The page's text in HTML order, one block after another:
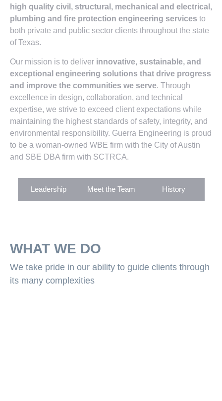
high quality civil, structural, mechanical and electrical,
plumbing and fire protection engineering services to
both private and public sector clients throughout the state
of Texas.
Our mission is to deliver innovative, sustainable, and
exceptional engineering solutions that drive progress
and improve the communities we serve. Through
excellence in design, collaboration, and technical
expertise, we strive to exceed client expectations while
maintaining the highest standards of safety, integrity, and
environmental responsibility. Guerra Engineering is proud
to be a woman-owned WBE firm with the City of Austin
and SBE DBA firm with SCTRCA.
Leadership Meet the Team History
WHAT WE DO
We take pride in our ability to guide clients through
its many complexities